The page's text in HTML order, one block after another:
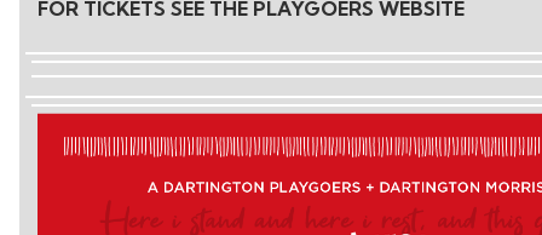
FOR TICKETS SEE THE PLAYGOERS WEBSITE